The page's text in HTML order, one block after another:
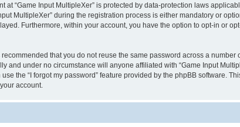
“Game Input MultipleXer” is protected by data-protection laws
MultipleXer” during the registration process is either mandatory or
Furthermore, within your account, you have the option to opt-in or
that you do not reuse the same password across a
and under no circumstance will anyone affiliated with “Game Input
the “I forgot my password” feature provided by the phpBB software.
account.